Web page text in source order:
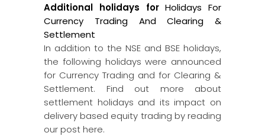
4 Moharram
October 01,
2017
Sunday
5
Gurunanak
Jayanti
November
Saturday
Additional holidays forHolidays For
Currency Trading And Clearing &
Settlement
In addition to the NSE and BSE holidays,
the following holidays were announced
for Currency Trading and for Clearing &
Settlement. Find out more about
settlement holidays and its impact on
delivery based equity trading by reading
our post here.